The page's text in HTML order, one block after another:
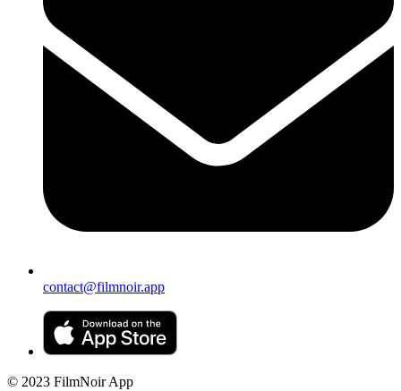
contact@filmnoir.app
© 2023 FilmNoir App